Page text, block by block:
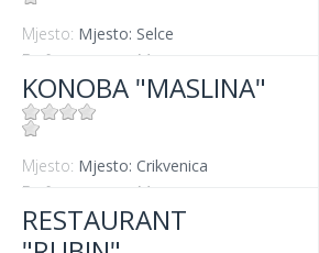
Mjesto: Mjesto: Selce
Entfernung vom Meer:
KONOBA "MASLINA"
Mjesto: Mjesto: Crikvenica
Entfernung vom Meer:
RESTAURANT